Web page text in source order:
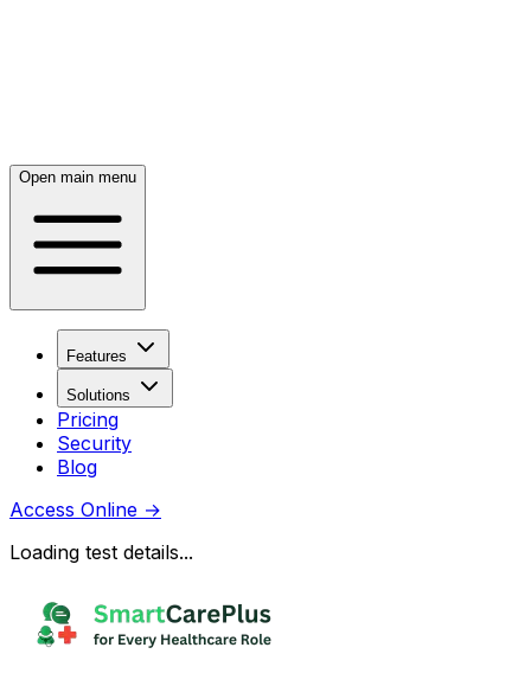
Open main menu
Features
Solutions
Pricing
Security
Blog
Access Online →
Loading test details...